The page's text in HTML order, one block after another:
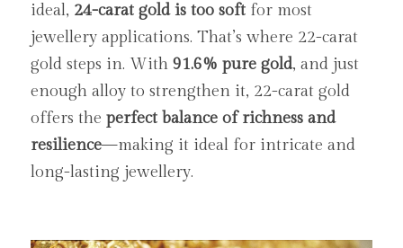
ideal, 24-carat gold is too soft for most
jewellery applications. That’s where 22-carat
gold steps in. With 91.6% pure gold, and just
enough alloy to strengthen it, 22-carat gold
offers the perfect balance of richness and
resilience—making it ideal for intricate and
long-lasting jewellery.